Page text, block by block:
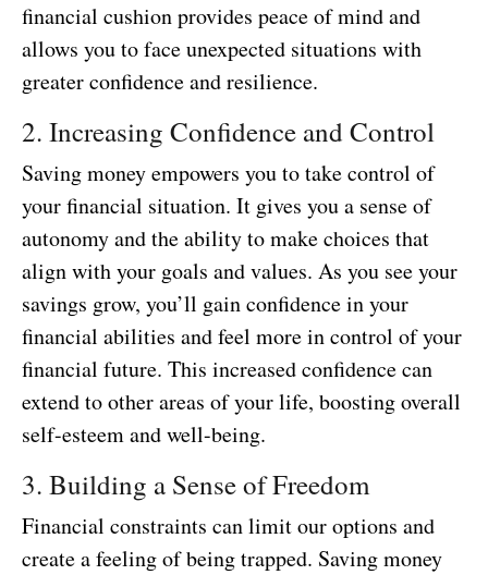
financial cushion provides peace of mind and
allows you to face unexpected situations with
greater confidence and resilience.
2. Increasing Confidence and Control
Saving money empowers you to take control of
your financial situation. It gives you a sense of
autonomy and the ability to make choices that
align with your goals and values. As you see your
savings grow, you’ll gain confidence in your
financial abilities and feel more in control of your
financial future. This increased confidence can
extend to other areas of your life, boosting overall
self-esteem and well-being.
3. Building a Sense of Freedom
Financial constraints can limit our options and
create a feeling of being trapped. Saving money